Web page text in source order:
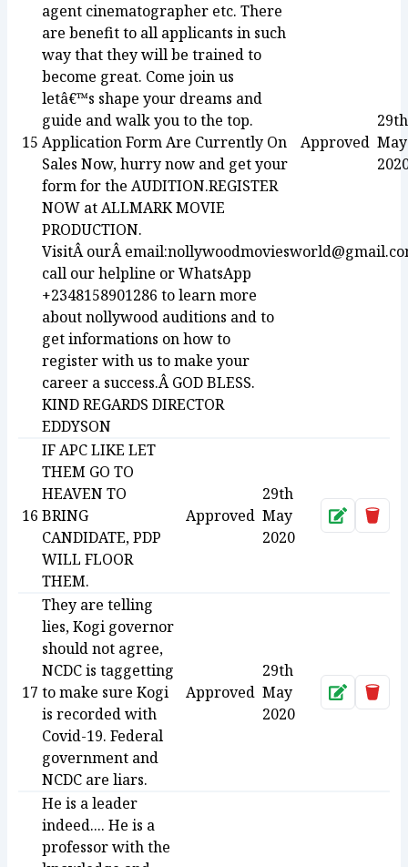
15
agent cinematographer etc. There
are benefit to all applicants in such
way that they will be trained to
become great. Come join us
letâ€™s shape your dreams and
guide and walk you to the top.
Application Form Are Currently On
Sales Now, hurry now and get your
form for the AUDITION.REGISTER
NOW at ALLMARK MOVIE
PRODUCTION.
VisitÂ ourÂ
call our helpline or WhatsApp
+2348158901286 to learn more
about nollywood auditions and to
get informations on how to
register with us to make your
career a success.Â GOD BLESS.
KIND REGARDS DIRECTOR
EDDYSON
Approved
29th
May
16
IF APC LIKE LET
THEM GO TO
HEAVEN TO
BRING
CANDIDATE, PDP
WILL FLOOR
THEM.
Approved
29th
May
2020
Approve
17
They are telling
lies, Kogi governor
should not agree,
NCDC is taggetting
to make sure Kogi
is recorded with
Covid-19. Federal
government and
NCDC are liars.
Approved
29th
May
2020
Approve
He is a leader
indeed.... He is a
professor with the